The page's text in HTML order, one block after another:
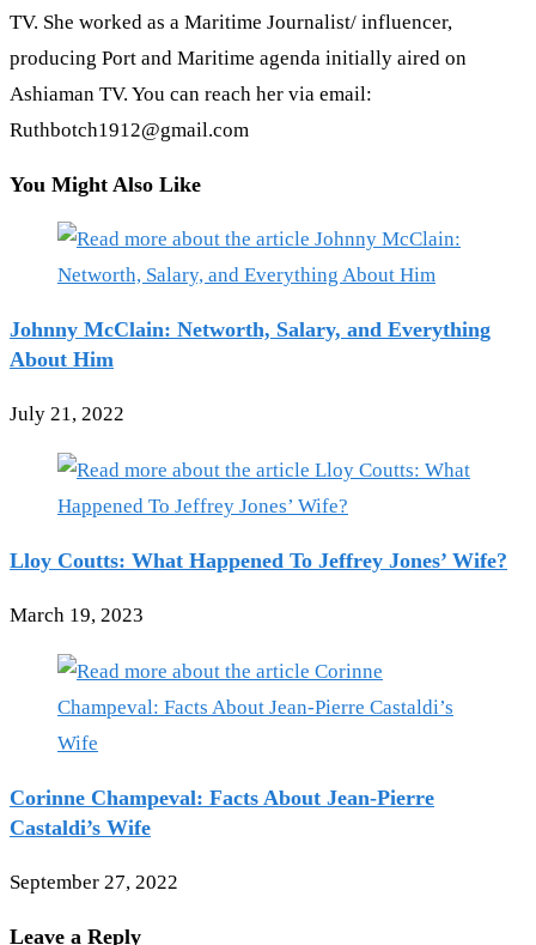
TV. She worked as a Maritime Journalist/ influencer,
producing Port and Maritime agenda initially aired on
Ashiaman TV. You can reach her via email:
Ruthbotch1912@gmail.com
You Might Also Like
Johnny McClain: Networth, Salary, and Everything
About Him
July 21, 2022
Lloy Coutts: What Happened To Jeffrey Jones’ Wife?
March 19, 2023
Corinne Champeval: Facts About Jean-Pierre
Castaldi’s Wife
September 27, 2022
Leave a Reply